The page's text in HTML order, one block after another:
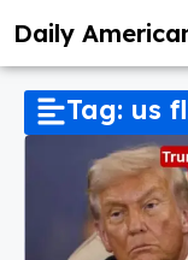
Daily
Tag: us